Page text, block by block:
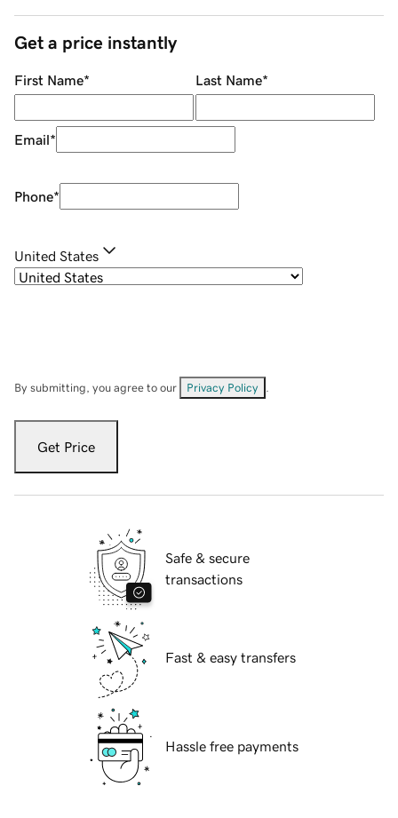
Get a price instantly
First Name* Last Name*
Email*
Phone*
United States
By submitting, you agree to our Privacy Policy
Get Price
Safe & secure
transactions
Fast & easy transfers
Hassle free payments